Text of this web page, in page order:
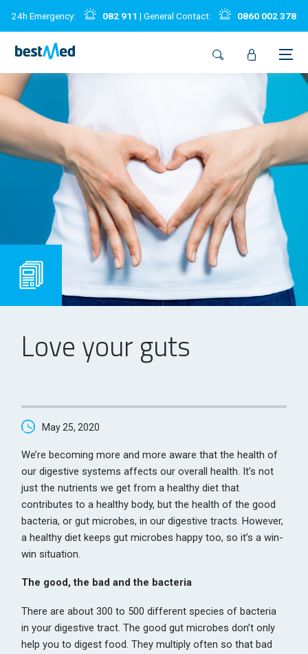
24h Emergency: 082 911 | General Contact: 0860 002 378
Love your guts
May 25, 2020
We’re becoming more and more aware that the health of
our digestive systems affects our overall health. It’s not
just the nutrients we get from a healthy diet that
contributes to a healthy body, but the health of the good
bacteria, or gut microbes, in our digestive tracts. However,
a healthy diet keeps gut microbes happy too, so it’s a win-
win situation.
The good, the bad and the bacteria
There are about 300 to 500 different species of bacteria
in your digestive tract. The good gut microbes don’t only
help you to digest food. They multiply often so that bad